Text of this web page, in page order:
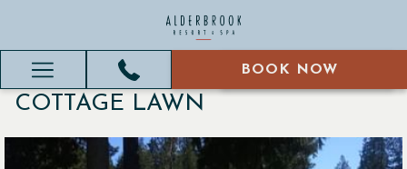
BOOK NOW
Hamburger
Menu
BOOK NOW
COTTAGE LAWN